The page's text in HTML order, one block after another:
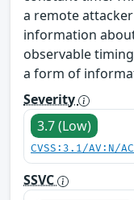
a remote
information
observable
a form of
Severity
3.7 (Low)
CVSS:3.1/AV:N/
SSVC